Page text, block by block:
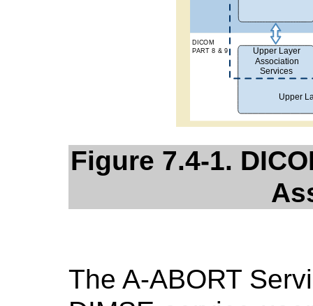
Figure 7.4-1.
The A-ABORT